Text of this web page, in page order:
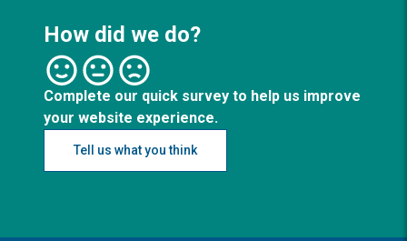
How did we do?
Complete our quick survey to help us improve
your website experience.
Tell us what you think